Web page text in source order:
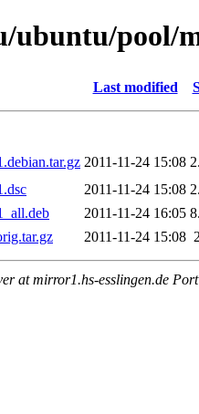
ubuntu/pool/
Last modified
2011-11-24 15:08
2011-11-24 15:08
2011-11-24 16:05
2011-11-24 15:08
at mirror1.hs-esslingen.de